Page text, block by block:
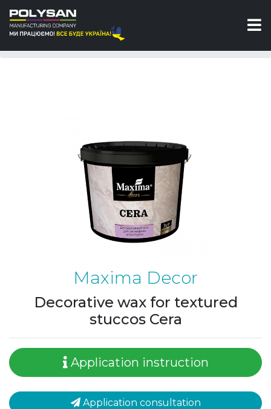
Wax
Decorative wax for textured stuccos Cera
Maxima Decor
Decorative wax for textured
stuccos Cera
Application instruction
Application consultation